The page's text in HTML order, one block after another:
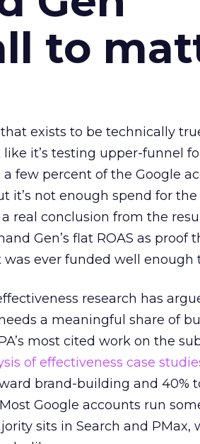
to
exists to be technically
it’s testing upper-funnel
few percent of the Google
it’s not enough spend for
real conclusion from the
Gen’s flat ROAS as proof
ever funded well enough
research has
a meaningful share of
most cited work on the
of effectiveness case
brand-building and 40%
Google accounts run
sits in Search and PMax,